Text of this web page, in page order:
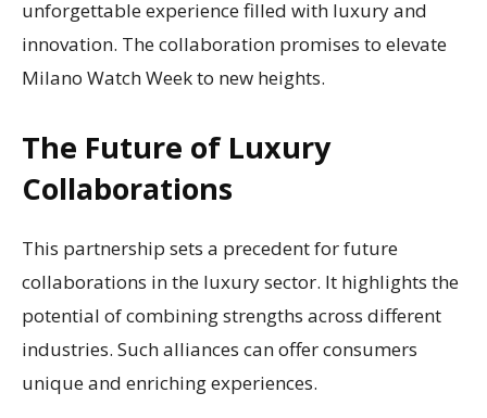
unforgettable experience filled with luxury and
innovation. The collaboration promises to elevate
Milano Watch Week to new heights.
The Future of Luxury
Collaborations
This partnership sets a precedent for future
collaborations in the luxury sector. It highlights the
potential of combining strengths across different
industries. Such alliances can offer consumers
unique and enriching experiences.